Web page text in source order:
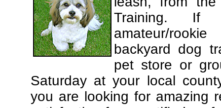
Training. If
amateur/
backyard dog
pet store or
Saturday at your local
you are looking for amazing